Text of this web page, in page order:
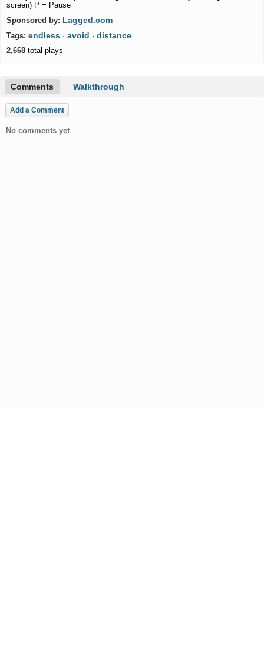
screen) P = Pause
Sponsored by: Lagged.com
Tags: endless · avoid · distance
2,668 total plays
Comments Walkthrough
Add a Comment
No comments yet